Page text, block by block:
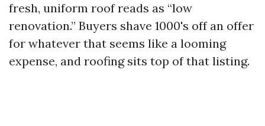
fresh, uniform roof reads as “low
renovation.” Buyers shave 1000's off an offer
for whatever that seems like a looming
expense, and roofing sits top of that listing.